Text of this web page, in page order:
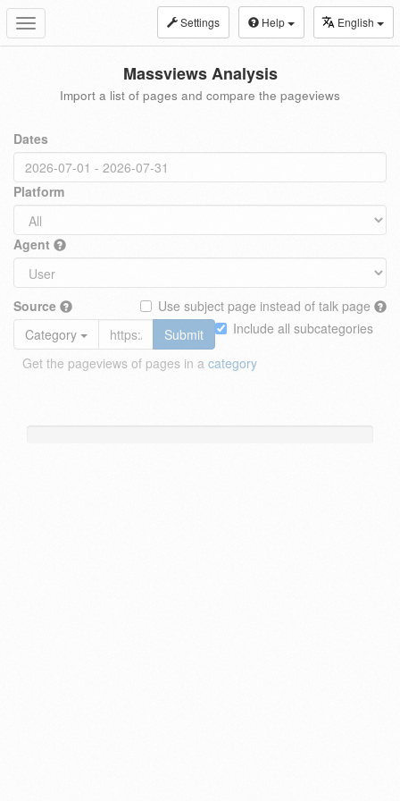
Toggle
navigation
Settings Help English
Massviews Analysis
Import a list of pages and compare the pageviews
Dates
Platform
Agent
Source
Use subject page instead of talk page
Include all subcategories
Category
Submit
Get the pageviews of pages in a category